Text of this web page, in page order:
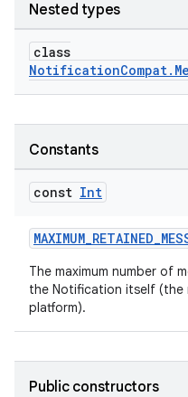
Nested types
class
Constants
const Int
The maximum number of
the Notification itself (the
platform).
Public constructors